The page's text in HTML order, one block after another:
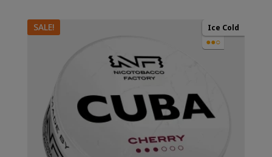
SALE! Ice Cold
●●○